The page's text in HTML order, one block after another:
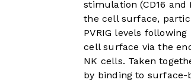
stimulation (CD16
the cell surface,
PVRIG levels
cell surface via the
NK cells. Taken
by binding to surface-